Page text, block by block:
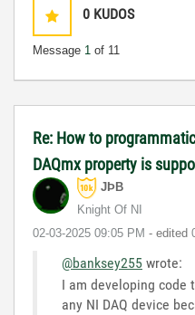
0 KUDOS
Message 1 of 11
Re: How to
DAQmx property is
JÞB
Knight Of NI
‎02-03-2025 09:05 PM - edited
@banksey255 wrote:
I am developing code
any NI DAQ device